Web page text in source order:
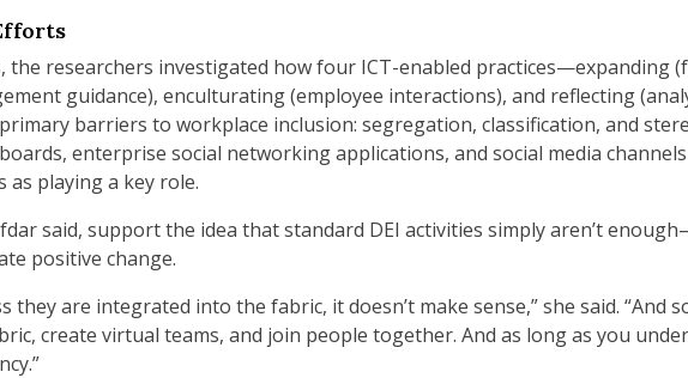
the researchers investigated how four ICT-enabled practices—expanding
guidance), enculturating (employee interactions), and reflecting
barriers to workplace inclusion: segregation, classification, and
enterprise social networking applications, and social media
playing a key role.
said, support the idea that standard DEI activities simply aren’t
positive change.
they are integrated into the fabric, it doesn’t make sense,” she said. “And
create virtual teams, and join people together. And as long as you